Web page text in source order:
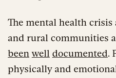
The mental health
and rural communities
been well documented.
physically and